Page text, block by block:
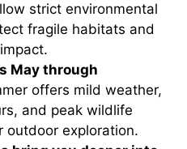
strict environmental
fragile habitats and
May through
offers mild weather,
and peak wildlife
exploration.